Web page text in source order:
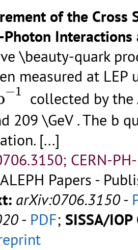
of the Cross
Photon Interactions
\beauty-quark
measured at
−1
−1 collected by
209 \GeV . The b
[...]
CERN-
ALEPH Papers -
arXiv:0706.3150-
- PDF; SISSA/